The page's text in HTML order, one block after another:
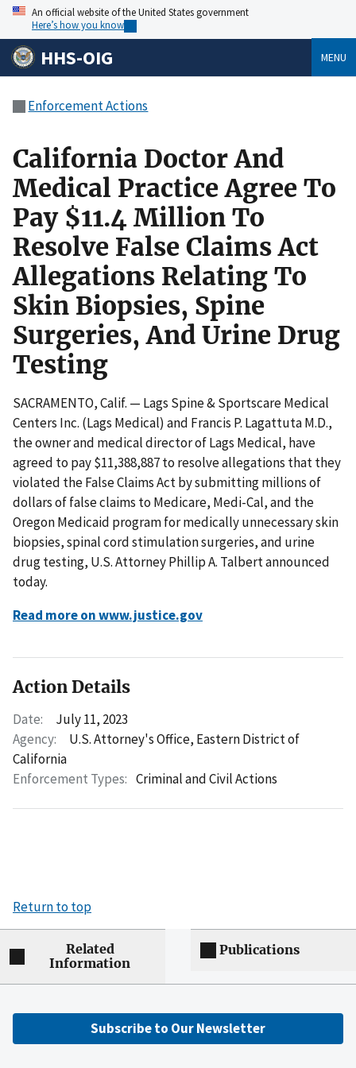
An official website of the United States government
Here’s how you know
HHS-OIG MENU
Enforcement Actions
California Doctor And
Medical Practice Agree To
Pay $11.4 Million To
Resolve False Claims Act
Allegations Relating To
Skin Biopsies, Spine
Surgeries, And Urine Drug
Testing
SACRAMENTO, Calif. — Lags Spine & Sportscare Medical
Centers Inc. (Lags Medical) and Francis P. Lagattuta M.D.,
the owner and medical director of Lags Medical, have
agreed to pay $11,388,887 to resolve allegations that they
violated the False Claims Act by submitting millions of
dollars of false claims to Medicare, Medi-Cal, and the
Oregon Medicaid program for medically unnecessary skin
biopsies, spinal cord stimulation surgeries, and urine
drug testing, U.S. Attorney Phillip A. Talbert announced
today.
Read more on www.justice.gov
Action Details
Date:
July 11, 2023
Agency:
U.S. Attorney's Office, Eastern District of
California
Enforcement Types: Criminal and Civil Actions
Return to top
Related
Information
Publications
Subscribe to Our Newsletter